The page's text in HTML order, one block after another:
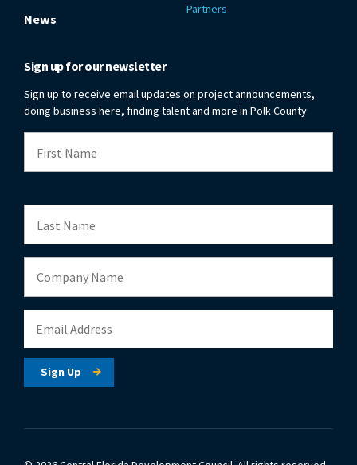
News
Partners
Sign up for our newsletter
Sign up to receive email updates on project announcements,
doing business here, finding talent and more in Polk County